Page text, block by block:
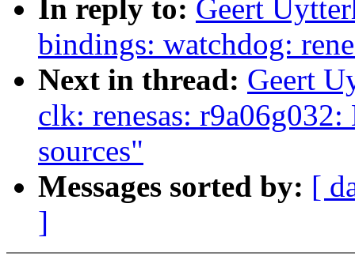
In reply to: Geert
bindings: watchdog:
Next in thread: Geert
clk: renesas:
sources"
Messages sorted by: [
]